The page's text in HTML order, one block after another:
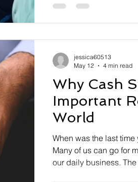
occurs. In response,
enhancing
Why Cash
Important
World
When was the last
Many of us can go for
our daily business.
jessica60513
May 12
4 min read